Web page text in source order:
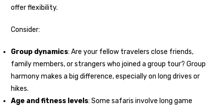
offer flexibility.
Consider:
Group dynamics: Are your fellow travelers close friends,
family members, or strangers who joined a group tour? Group
harmony makes a big difference, especially on long drives or
hikes.
Age and fitness levels: Some safaris involve long game